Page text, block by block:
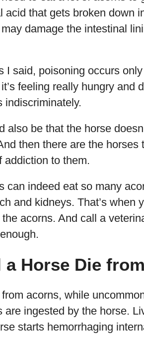
acid that gets broken down
damage the intestinal
I said, poisoning occurs
feeling really hungry and
indiscriminately.
also be that the horse
then there are the
addiction to them.
can indeed eat so many
and kidneys. That’s when
the acorns. And call a
a Horse Die
acorns, while
are ingested by the horse.
starts hemorrhaging